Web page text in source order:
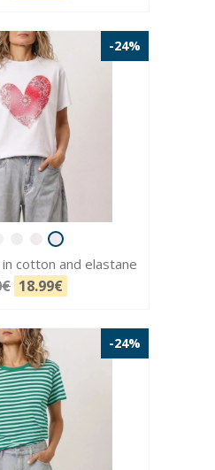
-24%
cotton and elastane
18.99€
-24%